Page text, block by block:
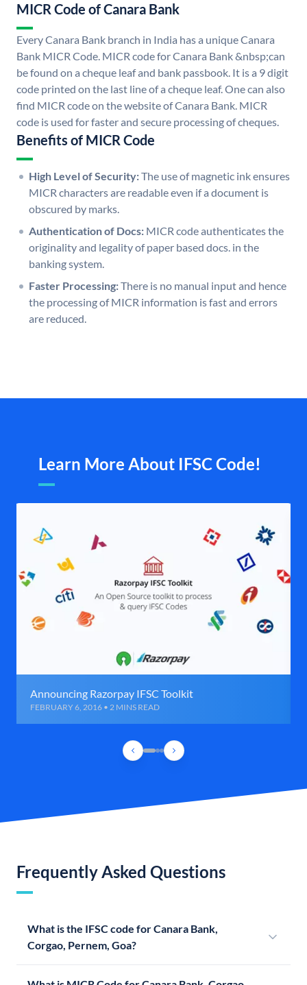
MICR Code of Canara Bank
Every Canara Bank branch in India has a unique Canara
Bank MICR Code. MICR code for Canara Bank &nbsp;can
be found on a cheque leaf and bank passbook. It is a 9 digit
code printed on the last line of a cheque leaf. One can also
find MICR code on the website of Canara Bank. MICR
code is used for faster and secure processing of cheques.
Benefits of MICR Code
High Level of Security:The use of magnetic ink ensures
MICR characters are readable even if a document is
obscured by marks.
Authentication of Docs: MICR code authenticates the
originality and legality of paper based docs. in the
banking system.
Faster Processing:There is no manual input and hence
the processing of MICR information is fast and errors
are reduced.
Learn More About IFSC Code!
Announcing Razorpay IFSC Toolkit
FEBRUARY 6, 2016 • 2 MINS READ
Frequently Asked Questions
What is the IFSC code for Canara Bank,
Corgao, Pernem, Goa?